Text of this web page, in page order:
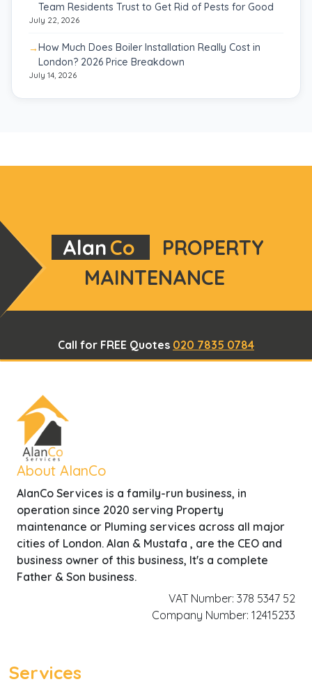
Team Residents Trust to Get Rid of Pests for Good
July 22, 2026
How Much Does Boiler Installation Really Cost in
London? 2026 Price Breakdown
July 14, 2026
AlanCo
PROPERTY
MAINTENANCE
Call for FREE Quotes 020 7835 0784
Services
About AlanCo
AlanCo Services is a family-run business, in
operation since 2020 serving Property
maintenance or Pluming services across all major
cities of London. Alan & Mustafa , are the CEO and
business owner of this business, It's a complete
Father & Son business.
VAT Number: 378 5347 52
Company Number: 12415233